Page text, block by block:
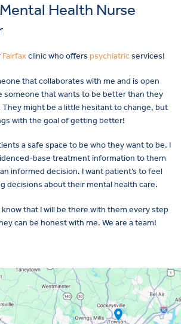
Health Nurse
Fairfaxclinic who offers psychiatricservices!
that collaborates with me and is open
someone that wants to be better than they
might be a little hesitant to change, but
with the goal of getting better!
a safe space to be who they want to be. I
base treatment information to them
informed decision. I want patient’s to feel
decisions about their mental health care.
that I will be there with them every step
can be honest with me. We are a team!